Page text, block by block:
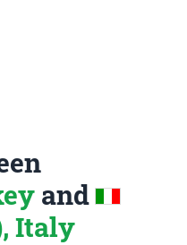
and
Italy